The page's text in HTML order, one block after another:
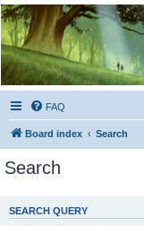
Kevin's Watch
Official Discussion Forum for
FAQ
Board index Search
Search
SEARCH QUERY